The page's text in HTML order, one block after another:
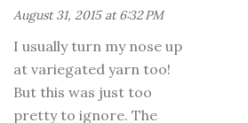
August 31, 2015 at 6:32 PM
I usually turn my nose up
at variegated yarn too!
But this was just too
pretty to ignore. The